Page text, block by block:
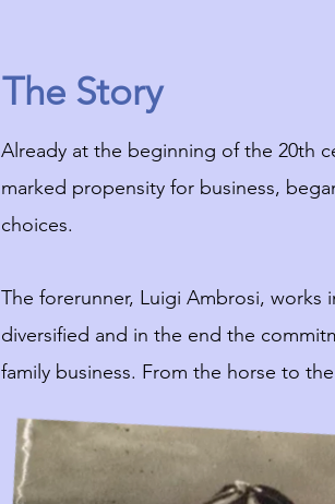
The Story
Already at the beginning of the 20th
marked propensity for business,
choices.
The forerunner, Luigi Ambrosi, works
diversified and in the end the
family business. From the horse to